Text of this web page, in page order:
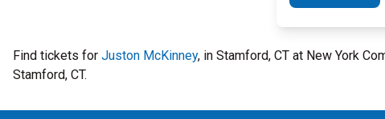
Find tickets for Juston McKinney, in Stamford, CT at New York
Stamford, CT.